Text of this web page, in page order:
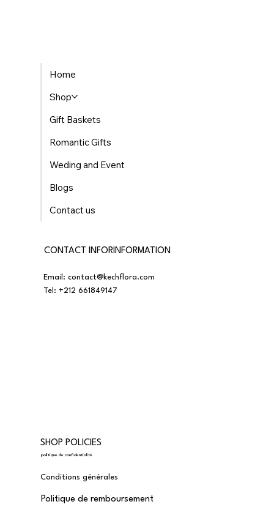
Home
Shop
Gift Baskets
Romantic Gifts
Weding and Event
Blogs
Contact us
CONTACT INFORINFORMATION
Email:contact@kechflora.com
Tel: +212 661849147
SHOP POLICIES
politique de confidentialité
Conditions générales
Politique de remboursement